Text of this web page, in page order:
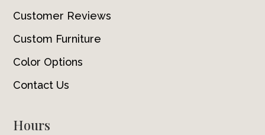
Customer Reviews
Custom Furniture
Color Options
Contact Us
Hours